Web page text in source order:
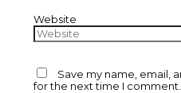
Website
Save my name, email,
for the next time I comment.